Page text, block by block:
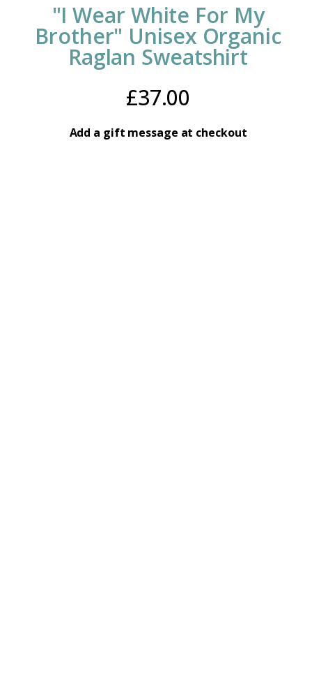
"I Wear White For My
Brother" Unisex Organic
Raglan Sweatshirt
£37.00
Add a gift message at checkout